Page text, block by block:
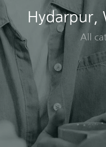
Hydarpur,
All